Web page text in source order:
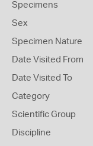
Specimens
Sex
Specimen Nature
Date Visited From
Date Visited To
Category
Scientific Group
Discipline